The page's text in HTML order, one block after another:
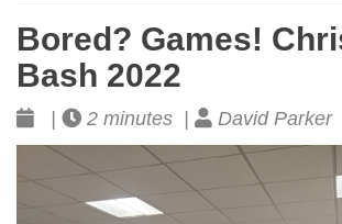
Bored? Games!
Bash 2022
| 2 minutes | David Parker